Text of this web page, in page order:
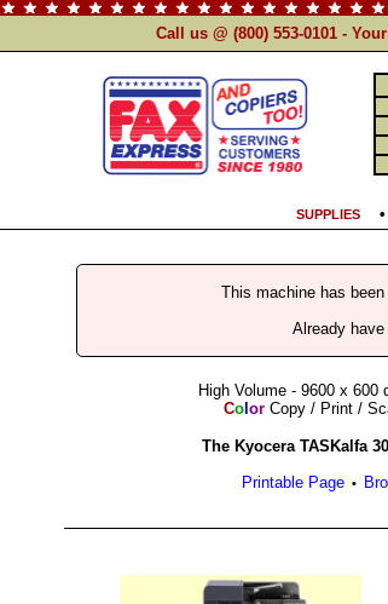
Call us @ (800) 553-0101 -
SUPPLIES
This machine has been
Already
High Volume - 9600 x 600
Col orCopy / Print /
The Kyocera TASKalfa
Printable Page •